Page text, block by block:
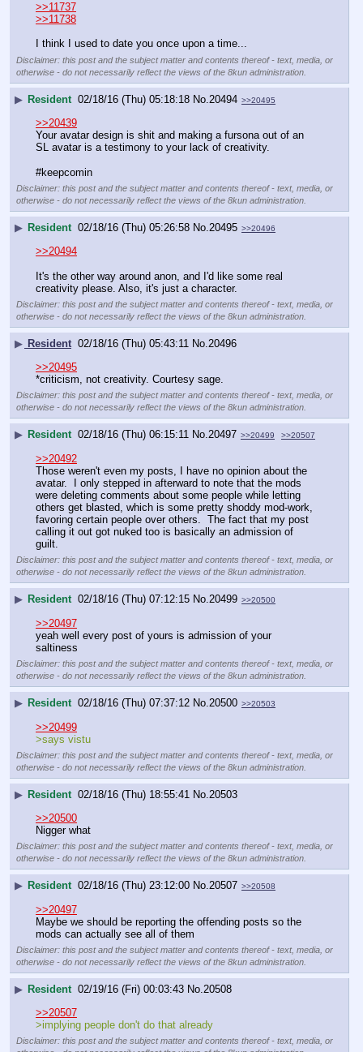
>>11737
>>11738
I think I used to date you once upon a time...
Disclaimer: this post and the subject matter and contents thereof - text, media, or
otherwise - do not necessarily reflect the views of the 8kun administration.
▶ Resident 02/18/16 (Thu) 05:18:18 No.20494 >>20495
>>20439
Your avatar design is shit and making a fursona out of an
SL avatar is a testimony to your lack of creativity.
#keepcomin
Disclaimer: this post and the subject matter and contents thereof - text, media, or
otherwise - do not necessarily reflect the views of the 8kun administration.
▶ Resident 02/18/16 (Thu) 05:26:58 No.20495 >>20496
>>20494
It's the other way around anon, and I'd like some real
creativity please. Also, it's just a character.
Disclaimer: this post and the subject matter and contents thereof - text, media, or
otherwise - do not necessarily reflect the views of the 8kun administration.
▶ Resident 02/18/16 (Thu) 05:43:11 No.20496
>>20495
*criticism, not creativity. Courtesy sage.
Disclaimer: this post and the subject matter and contents thereof - text, media, or
otherwise - do not necessarily reflect the views of the 8kun administration.
▶ Resident 02/18/16 (Thu) 06:15:11 No.20497 >>20499 >>20507
>>20492
Those weren't even my posts, I have no opinion about the
avatar.  I only stepped in afterward to note that the mods
were deleting comments about some people while letting
others get blasted, which is some pretty shoddy mod-work,
favoring certain people over others.  The fact that my post
calling it out got nuked too is basically an admission of
guilt.
Disclaimer: this post and the subject matter and contents thereof - text, media, or
otherwise - do not necessarily reflect the views of the 8kun administration.
▶ Resident 02/18/16 (Thu) 07:12:15 No.20499 >>20500
>>20497
yeah well every post of yours is admission of your
saltiness
Disclaimer: this post and the subject matter and contents thereof - text, media, or
otherwise - do not necessarily reflect the views of the 8kun administration.
▶ Resident 02/18/16 (Thu) 07:37:12 No.20500 >>20503
>>20499
>says vistu
Disclaimer: this post and the subject matter and contents thereof - text, media, or
otherwise - do not necessarily reflect the views of the 8kun administration.
▶ Resident 02/18/16 (Thu) 18:55:41 No.20503
>>20500
Nigger what
Disclaimer: this post and the subject matter and contents thereof - text, media, or
otherwise - do not necessarily reflect the views of the 8kun administration.
▶ Resident 02/18/16 (Thu) 23:12:00 No.20507 >>20508
>>20497
Maybe we should be reporting the offending posts so the
mods can actually see all of them
Disclaimer: this post and the subject matter and contents thereof - text, media, or
otherwise - do not necessarily reflect the views of the 8kun administration.
▶ Resident 02/19/16 (Fri) 00:03:43 No.20508
>>20507
>implying people don't do that already
Disclaimer: this post and the subject matter and contents thereof - text, media, or